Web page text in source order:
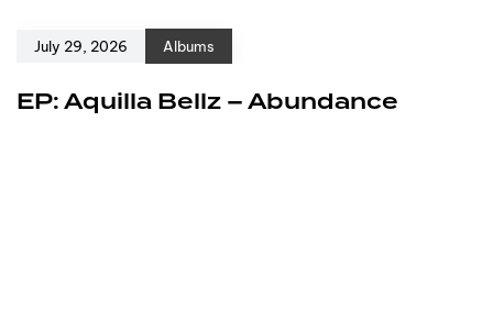
July 29, 2026 Albums
EP: Aquilla Bellz – Abundance